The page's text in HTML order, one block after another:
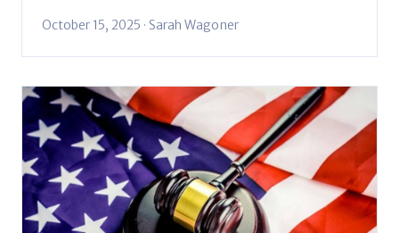
October 15, 2025 · Sarah Wagoner